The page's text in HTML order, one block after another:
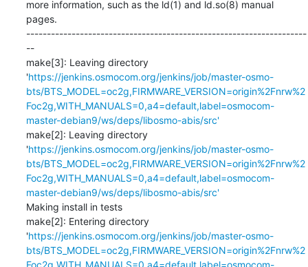
more information, such as the ld(1) and ld.so(8) manual
pages.
--------------------------------------------------------------------
--
make[3]: Leaving directory
'https://jenkins.osmocom.org/jenkins/job/master-osmo-
bts/BTS_MODEL=oc2g,FIRMWARE_VERSION=origin%2Fnrw%2
Foc2g,WITH_MANUALS=0,a4=default,label=osmocom-
master-debian9/ws/deps/libosmo-abis/src'
make[2]: Leaving directory
'https://jenkins.osmocom.org/jenkins/job/master-osmo-
bts/BTS_MODEL=oc2g,FIRMWARE_VERSION=origin%2Fnrw%2
Foc2g,WITH_MANUALS=0,a4=default,label=osmocom-
master-debian9/ws/deps/libosmo-abis/src'
Making install in tests
make[2]: Entering directory
'https://jenkins.osmocom.org/jenkins/job/master-osmo-
bts/BTS_MODEL=oc2g,FIRMWARE_VERSION=origin%2Fnrw%2
Foc2g,WITH_MANUALS=0,a4=default,label=osmocom-